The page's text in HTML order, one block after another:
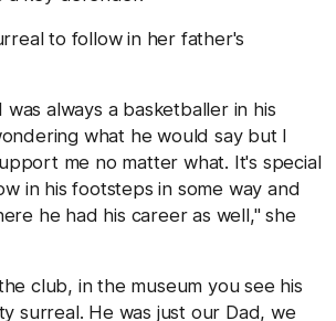
to follow in her father's
always a basketballer in his
what he would say but I
me no matter what. It's special
in his footsteps in some way and
he had his career as well," she
club, in the museum you see his
surreal. He was just our Dad, we